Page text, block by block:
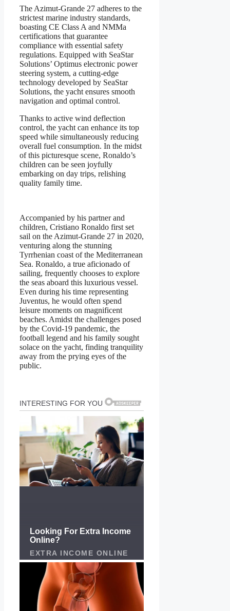
The Azimut-Grande 27 adheres to the
strictest marine industry standards,
boasting CE Class A and NMMa
certifications that guarantee
compliance with essential safety
regulations. Equipped with SeaStar
Solutions’ Optimus electronic power
steering system, a cutting-edge
technology developed by SeaStar
Solutions, the yacht ensures smooth
navigation and optimal control.
Thanks to active wind deflection
control, the yacht can enhance its top
speed while simultaneously reducing
overall fuel consumption. In the midst
of this picturesque scene, Ronaldo’s
children can be seen joyfully
embarking on day trips, relishing
quality family time.
Accompanied by his partner and
children, Cristiano Ronaldo first set
sail on the Azimut-Grande 27 in 2020,
venturing along the stunning
Tyrrhenian coast of the Mediterranean
Sea. Ronaldo, a true aficionado of
sailing, frequently chooses to explore
the seas aboard this luxurious vessel.
Even during his time representing
Juventus, he would often spend
leisure moments on magnificent
beaches. Amidst the challenges posed
by the Covid-19 pandemic, the
football legend and his family sought
solace on the yacht, finding tranquility
away from the prying eyes of the
public.